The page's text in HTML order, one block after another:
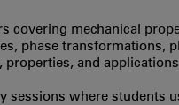
covering mechanical
phase transformations,
properties, and
sessions where students